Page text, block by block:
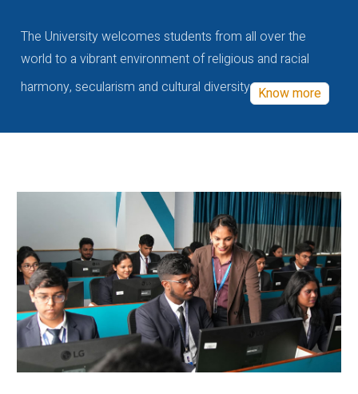
The University welcomes students from all over the
world to a vibrant environment of religious and racial
harmony, secularism and cultural diversity Know more